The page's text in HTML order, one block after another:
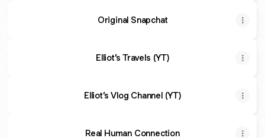
Original Snapchat
Elliot’s Travels (YT)
Elliot’s Vlog Channel (YT)
Real Human Connection